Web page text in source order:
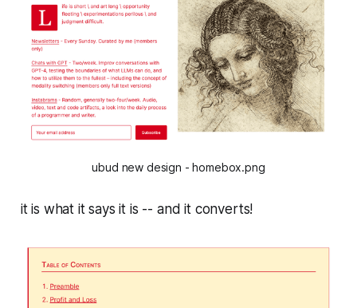
ubud new design - homebox.png
it is what it says it is -- and it converts!